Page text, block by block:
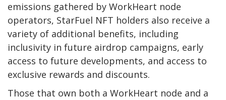
emissions gathered by WorkHeart node
operators, StarFuel NFT holders also receive a
variety of additional benefits, including
inclusivity in future airdrop campaigns, early
access to future developments, and access to
exclusive rewards and discounts.
Those that own both a WorkHeart node and a